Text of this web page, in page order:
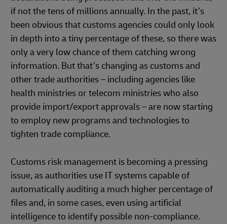
if not the tens of millions annually. In the past, it’s
been obvious that customs agencies could only look
in depth into a tiny percentage of these, so there was
only a very low chance of them catching wrong
information. But that’s changing as customs and
other trade authorities – including agencies like
health ministries or telecom ministries who also
provide import/export approvals – are now starting
to employ new programs and technologies to
tighten trade compliance.
Customs risk management is becoming a pressing
issue, as authorities use IT systems capable of
automatically auditing a much higher percentage of
files and, in some cases, even using artificial
intelligence to identify possible non-compliance.